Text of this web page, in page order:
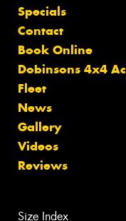
Specials
Contact
Book Online
Dobinsons 4x4
Fleet
News
Gallery
Videos
Reviews
Size Index